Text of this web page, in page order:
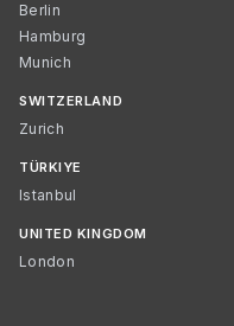
Berlin
Hamburg
Munich
SWITZERLAND
Zurich
TÜRKIYE
Istanbul
UNITED KINGDOM
London